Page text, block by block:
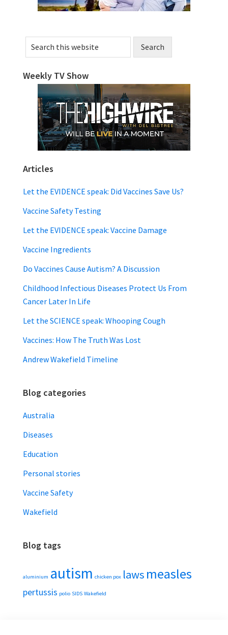
Search
this
Weekly TV Show
Articles
Let the EVIDENCE speak: Did Vaccines Save Us?
Vaccine Safety Testing
Let the EVIDENCE speak: Vaccine Damage
Vaccine Ingredients
Do Vaccines Cause Autism? A Discussion
Childhood Infectious Diseases Protect Us From
Cancer Later In Life
Let the SCIENCE speak: Whooping Cough
Vaccines: How The Truth Was Lost
Andrew Wakefield Timeline
Blog categories
Australia
Diseases
Education
Personal stories
Vaccine Safety
Wakefield
Blog tags
aluminium autism chicken pox laws measles
pertussis polio SIDS Wakefield